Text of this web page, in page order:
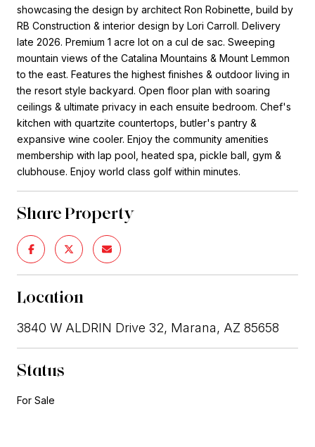
showcasing the design by architect Ron Robinette, build by
RB Construction & interior design by Lori Carroll. Delivery
late 2026. Premium 1 acre lot on a cul de sac. Sweeping
mountain views of the Catalina Mountains & Mount Lemmon
to the east. Features the highest finishes & outdoor living in
the resort style backyard. Open floor plan with soaring
ceilings & ultimate privacy in each ensuite bedroom. Chef's
kitchen with quartzite countertops, butler's pantry &
expansive wine cooler. Enjoy the community amenities
membership with lap pool, heated spa, pickle ball, gym &
clubhouse. Enjoy world class golf within minutes.
Share Property
Location
3840 W ALDRIN Drive 32, Marana, AZ 85658
Status
For Sale